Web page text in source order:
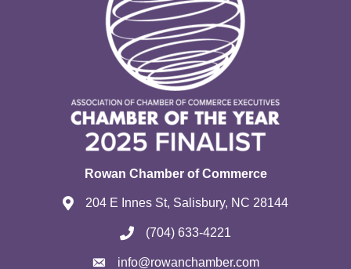
Rowan Chamber of Commerce
204 E Innes St, Salisbury, NC 28144
(704) 633-4221
info@rowanchamber.com